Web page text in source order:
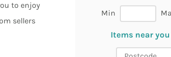
to enjoy
sellers
Min
Items near you